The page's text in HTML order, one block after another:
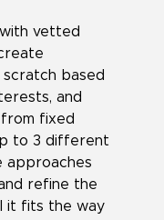
vetted
based
and
fixed
to 3 different
approaches
refine the
it fits the way